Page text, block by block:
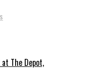
The Depot,